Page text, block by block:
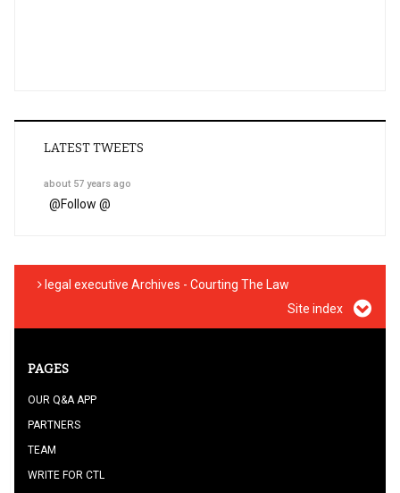
LATEST TWEETS
about 57 years ago
@Follow @
legal executive Archives - Courting The Law
Site index
PAGES
OUR Q&A APP
PARTNERS
TEAM
WRITE FOR CTL